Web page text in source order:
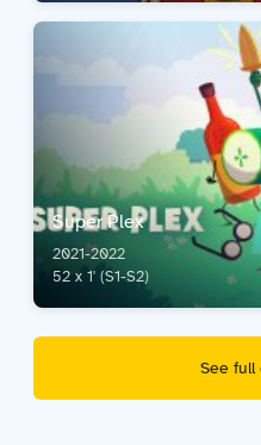
Super Plex
2021-2022
52 x 1' (S1-S2)
See full